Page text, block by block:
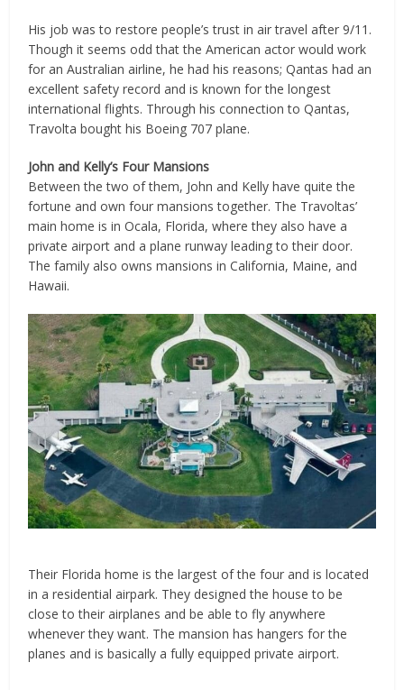
His job was to restore people’s trust in air travel after 9/11.
Though it seems odd that the American actor would work
for an Australian airline, he had his reasons; Qantas had an
excellent safety record and is known for the longest
international flights. Through his connection to Qantas,
Travolta bought his Boeing 707 plane.
John and Kelly’s Four Mansions
Between the two of them, John and Kelly have quite the
fortune and own four mansions together. The Travoltas’
main home is in Ocala, Florida, where they also have a
private airport and a plane runway leading to their door.
The family also owns mansions in California, Maine, and
Hawaii.
Their Florida home is the largest of the four and is located
in a residential airpark. They designed the house to be
close to their airplanes and be able to fly anywhere
whenever they want. The mansion has hangers for the
planes and is basically a fully equipped private airport.